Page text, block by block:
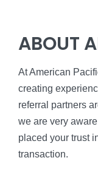
ABOUT
At American
creating
referral partners
we are very
placed your trust
transaction.